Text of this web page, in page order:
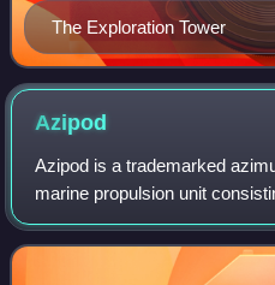
The Exploration Tower
Azipod
Azipod is a trademarked
marine propulsion unit
mounted on a steerable
motor driving the propeller,